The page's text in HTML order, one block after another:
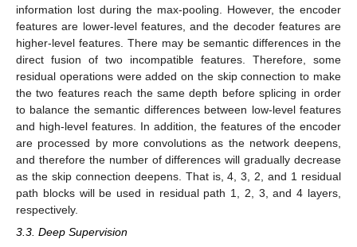
information lost during the max-pooling. However, the encoder
features are lower-level features, and the decoder features are
higher-level features. There may be semantic differences in the
direct fusion of two incompatible features. Therefore, some
residual operations were added on the skip connection to make
the two features reach the same depth before splicing in order
to balance the semantic differences between low-level features
and high-level features. In addition, the features of the encoder
are processed by more convolutions as the network deepens,
and therefore the number of differences will gradually decrease
as the skip connection deepens. That is, 4, 3, 2, and 1 residual
path blocks will be used in residual path 1, 2, 3, and 4 layers,
respectively.
3.3. Deep Supervision